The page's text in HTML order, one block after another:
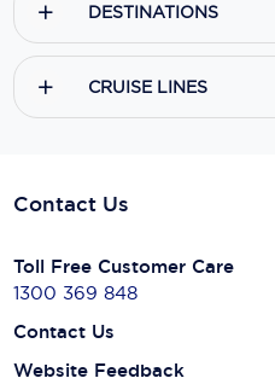
DESTINATIONS
CRUISE LINES
Contact Us
Toll Free Customer Care
1300 369 848
Contact Us
Website Feedback